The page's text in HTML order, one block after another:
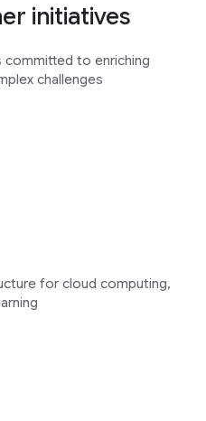
initiatives
to enriching
challenges
for cloud computing,